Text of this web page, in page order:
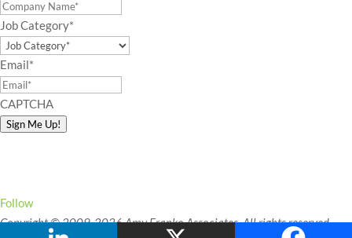
Job Category*
Email*
CAPTCHA
Sign Me Up!
Follow
Copyright © 2009-2026 Amy Franko Associates. All rights reserved.